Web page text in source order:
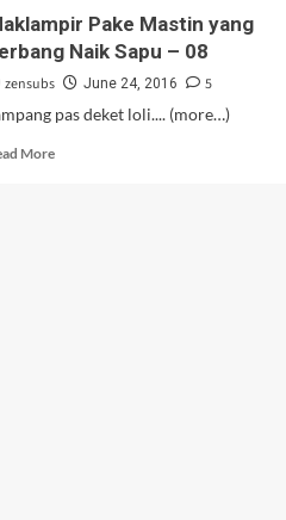
Pake Mastin yang
Naik Sapu – 08
zensubs June 24, 2016
5
pas deket loli.... (more…)
MoreRead